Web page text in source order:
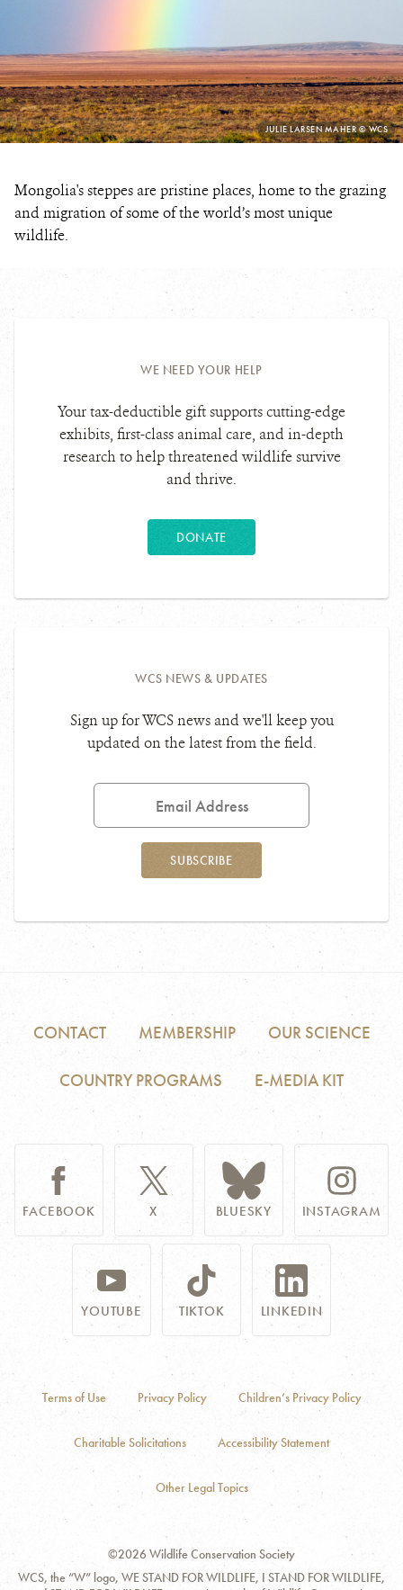
PHOTO
CREDIT:
JULIE LARSEN MAHER © WCS
Mongolia's steppes are pristine places, home to the grazing
and migration of some of the world’s most unique
wildlife.
WE NEED YOUR HELP
Your tax-deductible gift supports cutting-edge
exhibits, first-class animal care, and in-depth
research to help threatened wildlife survive
and thrive.
DONATE
WCS NEWS & UPDATES
Sign up for WCS news and we'll keep you
updated on the latest from the field.
Email
SUBSCRIBE
CONTACT MEMBERSHIP OUR SCIENCE
COUNTRY PROGRAMS E-MEDIA KIT
FACEBOOK X BLUESKY INSTAGRAM
YOUTUBE TIKTOK LINKEDIN
Terms of Use Privacy Policy Children’s Privacy Policy
Charitable Solicitations Accessibility Statement
Other Legal Topics
©2026 Wildlife Conservation Society
WCS, the “W” logo, WE STAND FOR WILDLIFE, I STAND FOR WILDLIFE,